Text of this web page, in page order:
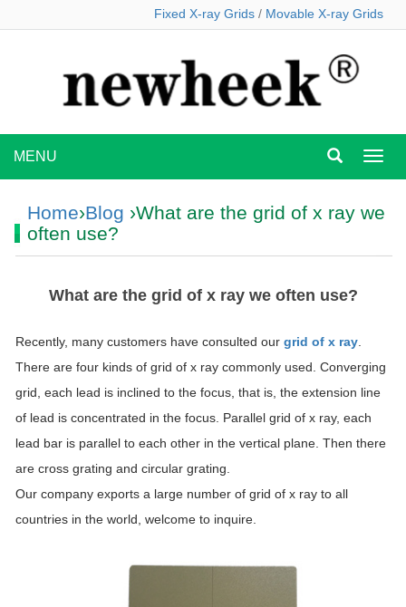
Fixed X-ray Grids / Movable X-ray Grids
MENU
Home›Blog ›What are the grid of x ray we
often use?
What are the grid of x ray we often use?
Recently, many customers have consulted our grid of x ray.
There are four kinds of grid of x ray commonly used. Converging
grid, each lead is inclined to the focus, that is, the extension line
of lead is concentrated in the focus. Parallel grid of x ray, each
lead bar is parallel to each other in the vertical plane. Then there
are cross grating and circular grating.
Our company exports a large number of grid of x ray to all
countries in the world, welcome to inquire.